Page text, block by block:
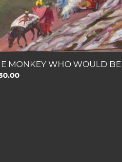
MONKEY WHO WOULD